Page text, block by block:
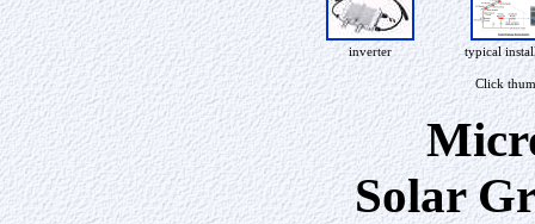
inverter typical
Click
Solar